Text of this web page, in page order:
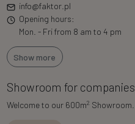
info@faktor.pl
Opening hours:
Mon. - Fri from 8 am to 4 pm
Show more
Showroom for companies
Welcome to our 600m2